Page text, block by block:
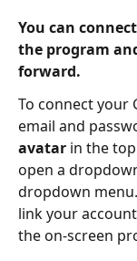
You can
the program
forward.
To connect your
email and
avatar in the
open a
dropdown
link your
the on-screen